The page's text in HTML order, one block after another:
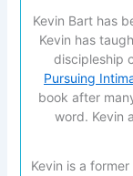
Kevin Bart has
Kevin has
discipleship
Pursuing
book after
word. Kevin
Kevin is a